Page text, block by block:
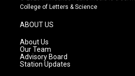
t
g
r
a
m
t
e
College of Letters & Science
ABOUT US
About Us
Our Team
Advisory Board
Station Updates